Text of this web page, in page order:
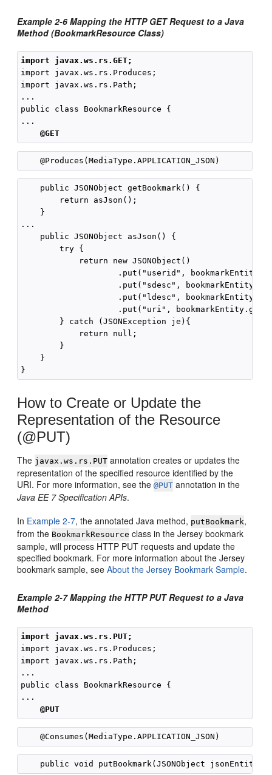
Example 2-6 Mapping the HTTP GET Request to a Java
Method (BookmarkResource Class)
import javax.ws.rs.GET;
import javax.ws.rs.Produces;
import javax.ws.rs.Path;
...
public class BookmarkResource {
...
@GET
    public JSONObject getBookmark() {
        return asJson();
    }
...
    public JSONObject asJson() {
        try {
            return new JSONObject()
.put("userid",
.put("sdesc",
.put("ldesc",
.put("uri",
        } catch (JSONException je){
            return null;
        }
    }
How to Create or Update the
Representation of the Resource
(@PUT)
The javax.ws.rs.PUT annotation creates or updates the
representation of the specified resource identified by the
URI. For more information, see the@PUT annotation in the
Java EE 7 Specification APIs.
In Example 2-7, the annotated Java method, putBookmark,
from the BookmarkResource class in the Jersey bookmark
sample, will process HTTP PUT requests and update the
specified bookmark. For more information about the Jersey
bookmark sample, seeAbout the Jersey Bookmark Sample.
Example 2-7 Mapping the HTTP PUT Request to a Java
Method
import javax.ws.rs.PUT;
import javax.ws.rs.Produces;
import javax.ws.rs.Path;
...
public class BookmarkResource {
...
@PUT